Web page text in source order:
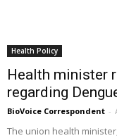
Health Policy
Health minister
regarding
BioVoice Correspondent -
The union health